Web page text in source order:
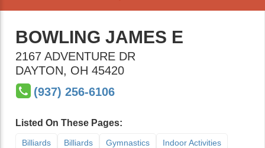
BOWLING JAMES E
2167 ADVENTURE DR
DAYTON, OH 45420
(937) 256-6106
Listed On These Pages:
Billiards Billiards Gymnastics
Indoor Activities